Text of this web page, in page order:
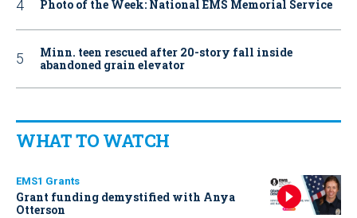
Photo of the Week: National EMS Memorial Service
Minn. teen rescued after 20-story fall inside
abandoned grain elevator
WHAT TO WATCH
EMS1 Grants
Grant funding demystified with Anya
Otterson